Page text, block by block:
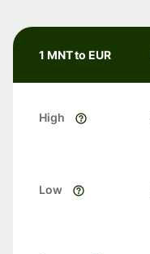
1 MNT to EUR
High
Low